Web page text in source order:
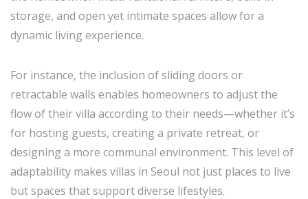
storage, and open yet intimate spaces allow for a
dynamic living experience.
For instance, the inclusion of sliding doors or
retractable walls enables homeowners to adjust the
flow of their villa according to their needs—whether it’s
for hosting guests, creating a private retreat, or
designing a more communal environment. This level of
adaptability makes villas in Seoul not just places to live
but spaces that support diverse lifestyles.